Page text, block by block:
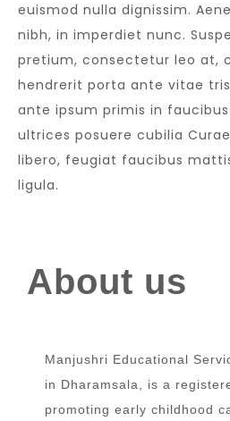
euismod nulla dignissim.
nibh, in imperdiet nunc.
pretium, consectetur leo at,
hendrerit porta ante vitae
ante ipsum primis in
ultrices posuere cubilia
libero, feugiat faucibus
ligula.
About us
Manjushri Educational
in Dharamsala, is a
promoting early childhood